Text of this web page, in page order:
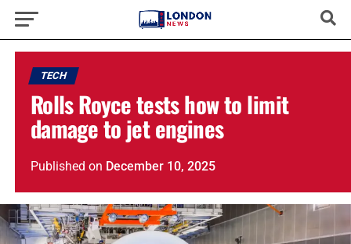
TECH
Rolls Royce tests how to limit
damage to jet engines
Published on December 10, 2025